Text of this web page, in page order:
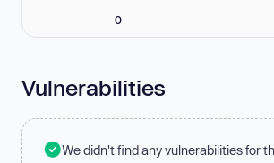
0
Vulnerabilities
We didn't find any vulnerabilities for